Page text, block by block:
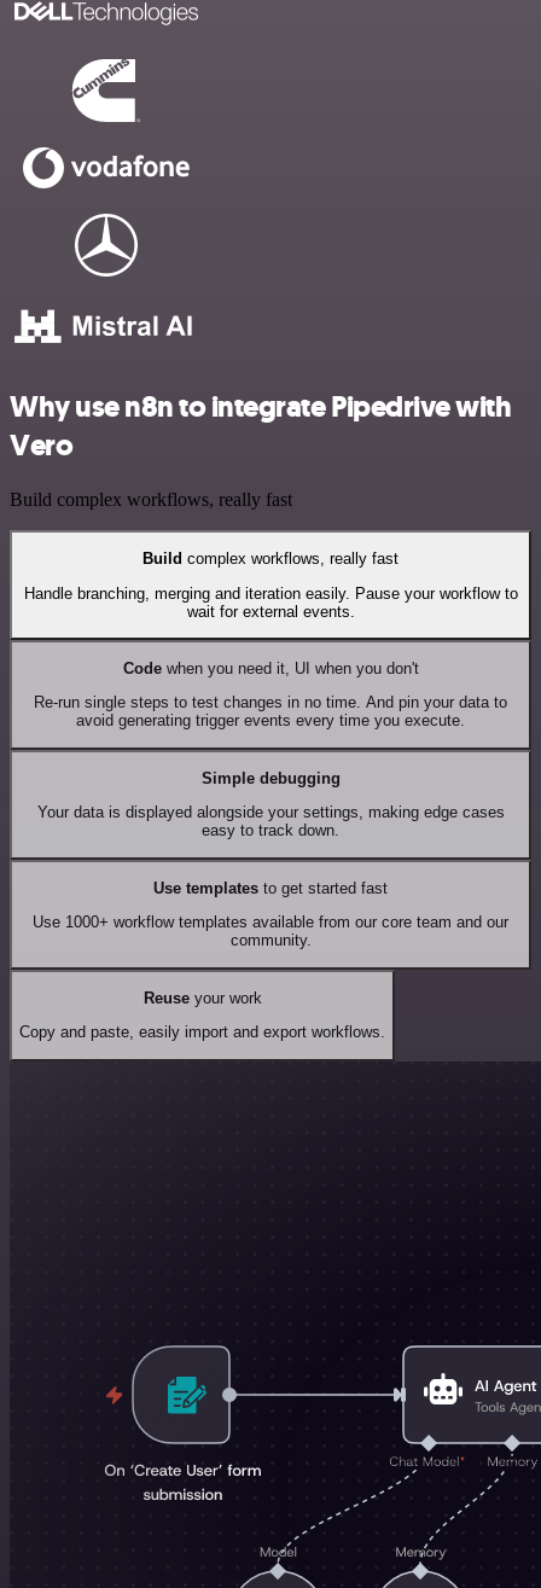
Why use n8n to integrate Pipedrive with
Vero
Build complex workflows, really fast
Build complex workflows, really fast
Handle branching, merging and iteration easily. Pause your workflow to
wait for external events.
Codewhen you need it, UI when you don't
Re-run single steps to test changes in no time. And pin your data to
avoid generating trigger events every time you execute.
Simple debugging
Your data is displayed alongside your settings, making edge cases
easy to track down.
Use templates to get started fast
Use 1000+ workflow templates available from our core team and our
community.
Reuseyour work
Copy and paste, easily import and export workflows.